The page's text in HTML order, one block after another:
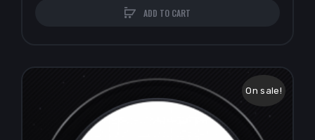
ADD TO CART
On sale!